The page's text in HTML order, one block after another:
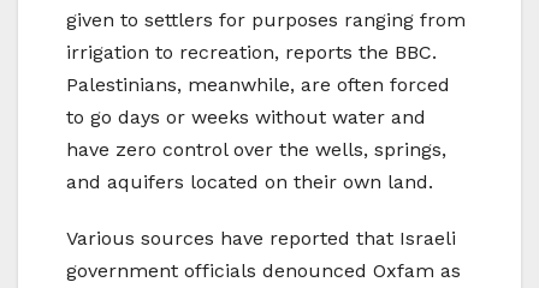
given to settlers for purposes ranging from
irrigation to recreation, reports the BBC.
Palestinians, meanwhile, are often forced
to go days or weeks without water and
have zero control over the wells, springs,
and aquifers located on their own land.
Various sources have reported that Israeli
government officials denounced Oxfam as